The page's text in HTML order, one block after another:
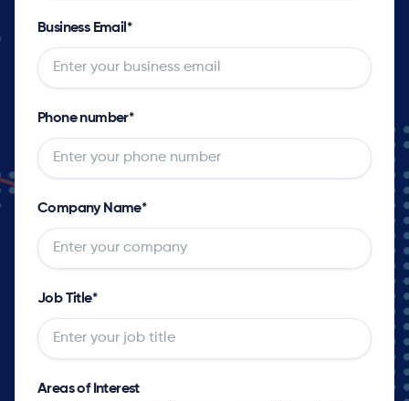
Business Email *
Phone number*
Company Name*
Job Title*
Areas of Interest